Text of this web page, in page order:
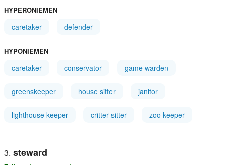
HYPERONIEMEN
caretaker defender
HYPONIEMEN
caretaker conservator game warden
greenskeeper house sitter janitor
lighthouse keeper critter sitter zoo keeper
steward